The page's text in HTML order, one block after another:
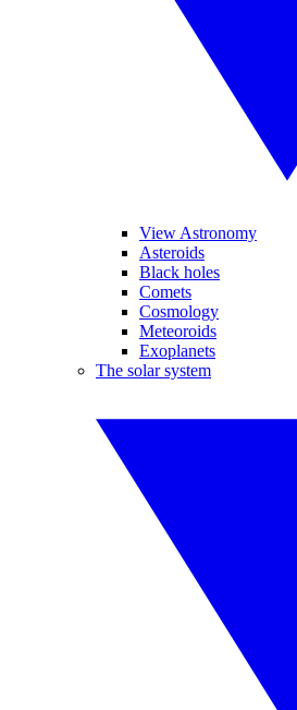
View Astronomy
Asteroids
Black holes
Comets
Cosmology
Meteoroids
Exoplanets
The solar system